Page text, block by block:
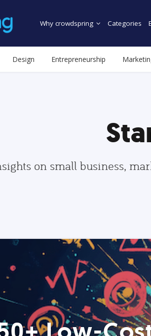
Why crowdspring Categories
Design Entrepreneurship
on small business,